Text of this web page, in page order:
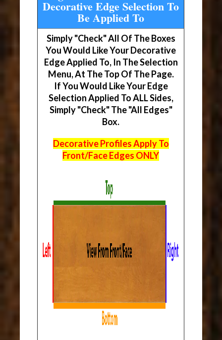
Decorative Edge Selection To
Be Applied To
Simply "Check" All Of The Boxes
You Would Like Your Decorative
Edge Applied To, In The Selection
Menu, At The Top Of The Page.
If You Would Like Your Edge
Selection Applied To ALL Sides,
Simply "Check" The "All Edges"
Box.
Decorative Profiles Apply To
Front/Face Edges ONLY